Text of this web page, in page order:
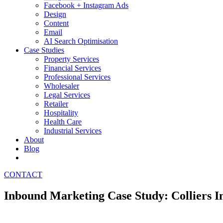
Facebook + Instagram Ads
Design
Content
Email
AI Search Optimisation
Case Studies
Property Services
Financial Services
Professional Services
Wholesaler
Legal Services
Retailer
Hospitality
Health Care
Industrial Services
About
Blog
CONTACT
Inbound Marketing Case Study: Colliers